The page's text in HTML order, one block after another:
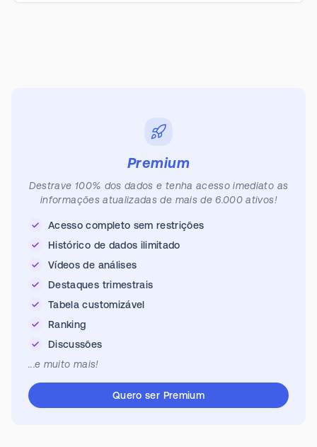
Premium
Destrave 100% dos dados e tenha acesso imediato as
informações atualizadas de mais de 6.000 ativos!
Acesso completo sem restrições
Histórico de dados ilimitado
Vídeos de análises
Destaques trimestrais
Tabela customizável
Ranking
Discussões
...e muito mais!
Quero ser Premium